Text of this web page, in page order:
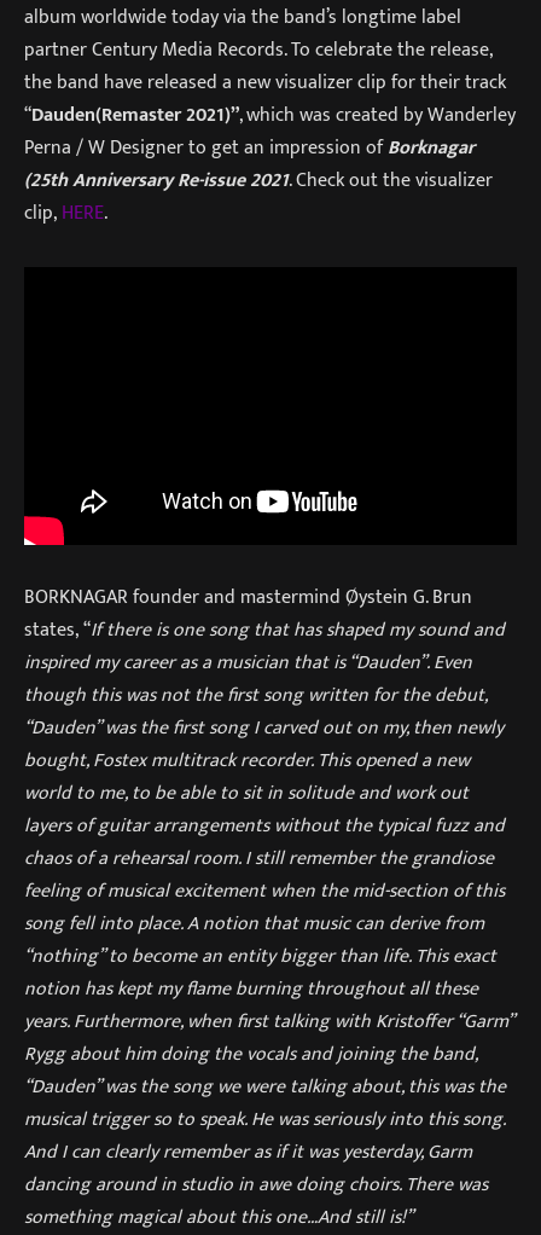
album worldwide today via the band’s longtime label
partner Century Media Records. To celebrate the release,
the band have released a new visualizer clip for their track
“Dauden(Remaster 2021)”, which was created by Wanderley
Perna / W Designer to get an impression ofBorknagar
(25th Anniversary Re-issue 2021. Check out the visualizer
clip,HERE.
BORKNAGAR founder and mastermind Øystein G. Brun
states, “If there is one song that has shaped my sound and
inspired my career as a musician that is “Dauden”. Even
though this was not the first song written for the debut,
“Dauden” was the first song I carved out on my, then newly
bought, Fostex multitrack recorder. This opened a new
world to me, to be able to sit in solitude and work out
layers of guitar arrangements without the typical fuzz and
chaos of a rehearsal room. I still remember the grandiose
feeling of musical excitement when the mid-section of this
song fell into place. A notion that music can derive from
“nothing” to become an entity bigger than life. This exact
notion has kept my flame burning throughout all these
years. Furthermore, when first talking with Kristoffer “Garm”
Rygg about him doing the vocals and joining the band,
“Dauden” was the song we were talking about, this was the
musical trigger so to speak. He was seriously into this song.
And I can clearly remember as if it was yesterday, Garm
dancing around in studio in awe doing choirs. There was
something magical about this one…And still is!”